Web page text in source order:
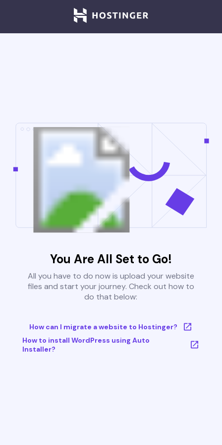
You Are All Set to Go!
All you have to do now is upload your website
files and start your journey. Check out how to
do that below:
How can I migrate a website to Hostinger?
How to install WordPress using Auto
Installer?